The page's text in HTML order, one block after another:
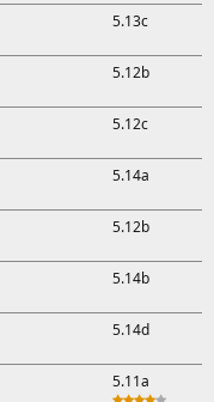
5.13c
5.12b
5.12c
5.14a
5.12b
5.14b
5.14d
5.11a